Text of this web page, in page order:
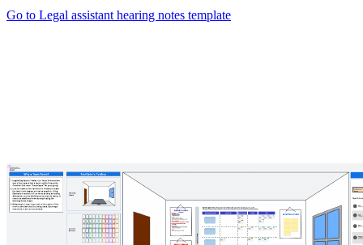
Go to Legal assistant hearing notes template